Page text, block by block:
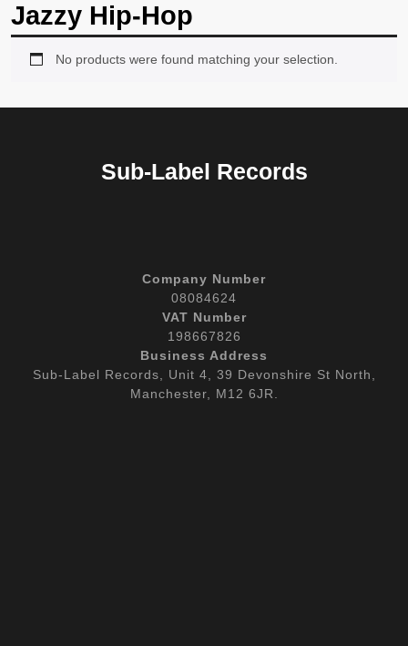
Jazzy Hip-Hop
No products were found matching your selection.
Sub-Label Records
Company Number
08084624
VAT Number
198667826
Business Address
Sub-Label Records, Unit 4, 39 Devonshire St North,
Manchester, M12 6JR.